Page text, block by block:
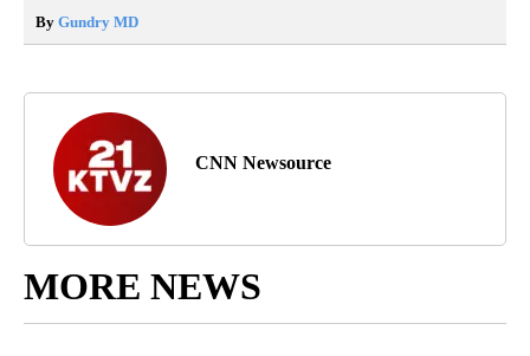
By Gundry MD
CNN Newsource
MORE NEWS